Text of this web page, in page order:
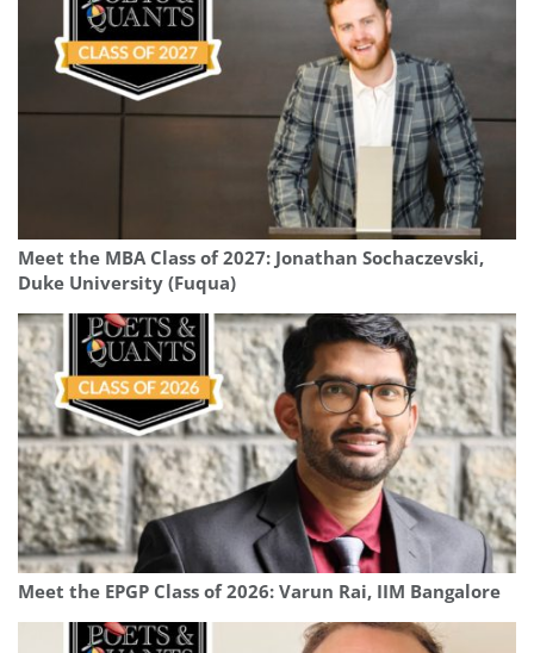
Meet the MBA Class of 2027: Jonathan Sochaczevski,
Duke University (Fuqua)
Meet the EPGP Class of 2026: Varun Rai, IIM Bangalore